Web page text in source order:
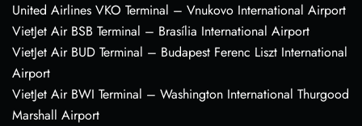
United Airlines VKO Terminal – Vnukovo International Airport
VietJet Air BSB Terminal – Brasília International Airport
VietJet Air BUD Terminal – Budapest Ferenc Liszt International
Airport
VietJet Air BWI Terminal – Washington International Thurgood
Marshall Airport